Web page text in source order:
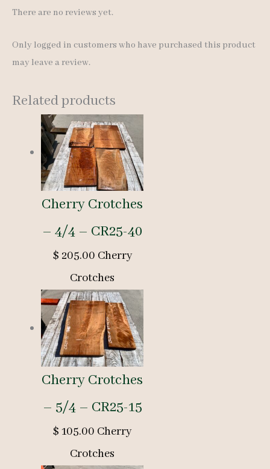
There are no reviews yet.
Only logged in customers who have purchased this product
may leave a review.
Related products
Cherry Crotches
– 4/4 – CR25-40
$ 205.00 Cherry
Crotches
Cherry Crotches
– 5/4 – CR25-15
$ 105.00 Cherry
Crotches